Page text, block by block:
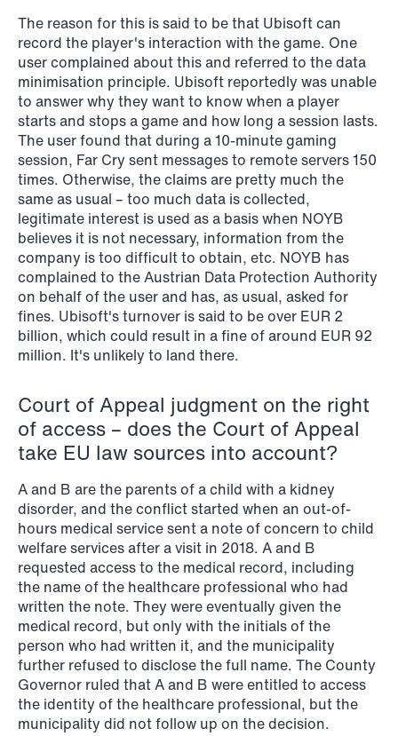
NEWS
Privacy Corner
Read more
NEWS
SPC and modern medicine
Read more
The reason for this is said to be that Ubisoft can
record the player's interaction with the game. One
user complained about this and referred to the data
minimisation principle. Ubisoft reportedly was unable
to answer why they want to know when a player
starts and stops a game and how long a session lasts.
The user found that during a 10-minute gaming
session, Far Cry sent messages to remote servers 150
times. Otherwise, the claims are pretty much the
same as usual – too much data is collected,
legitimate interest is used as a basis when NOYB
believes it is not necessary, information from the
company is too difficult to obtain, etc. NOYB has
complained to the Austrian Data Protection Authority
on behalf of the user and has, as usual, asked for
fines. Ubisoft's turnover is said to be over EUR 2
billion, which could result in a fine of around EUR 92
million. It's unlikely to land there.
Court of Appeal judgment on the right
of access – does the Court of Appeal
take EU law sources into account?
A and B are the parents of a child with a kidney
disorder, and the conflict started when an out-of-
hours medical service sent a note of concern to child
welfare services after a visit in 2018. A and B
requested access to the medical record, including
the name of the healthcare professional who had
written the note. They were eventually given the
medical record, but only with the initials of the
person who had written it, and the municipality
further refused to disclose the full name. The County
Governor ruled that A and B were entitled to access
the identity of the healthcare professional, but the
municipality did not follow up on the decision.